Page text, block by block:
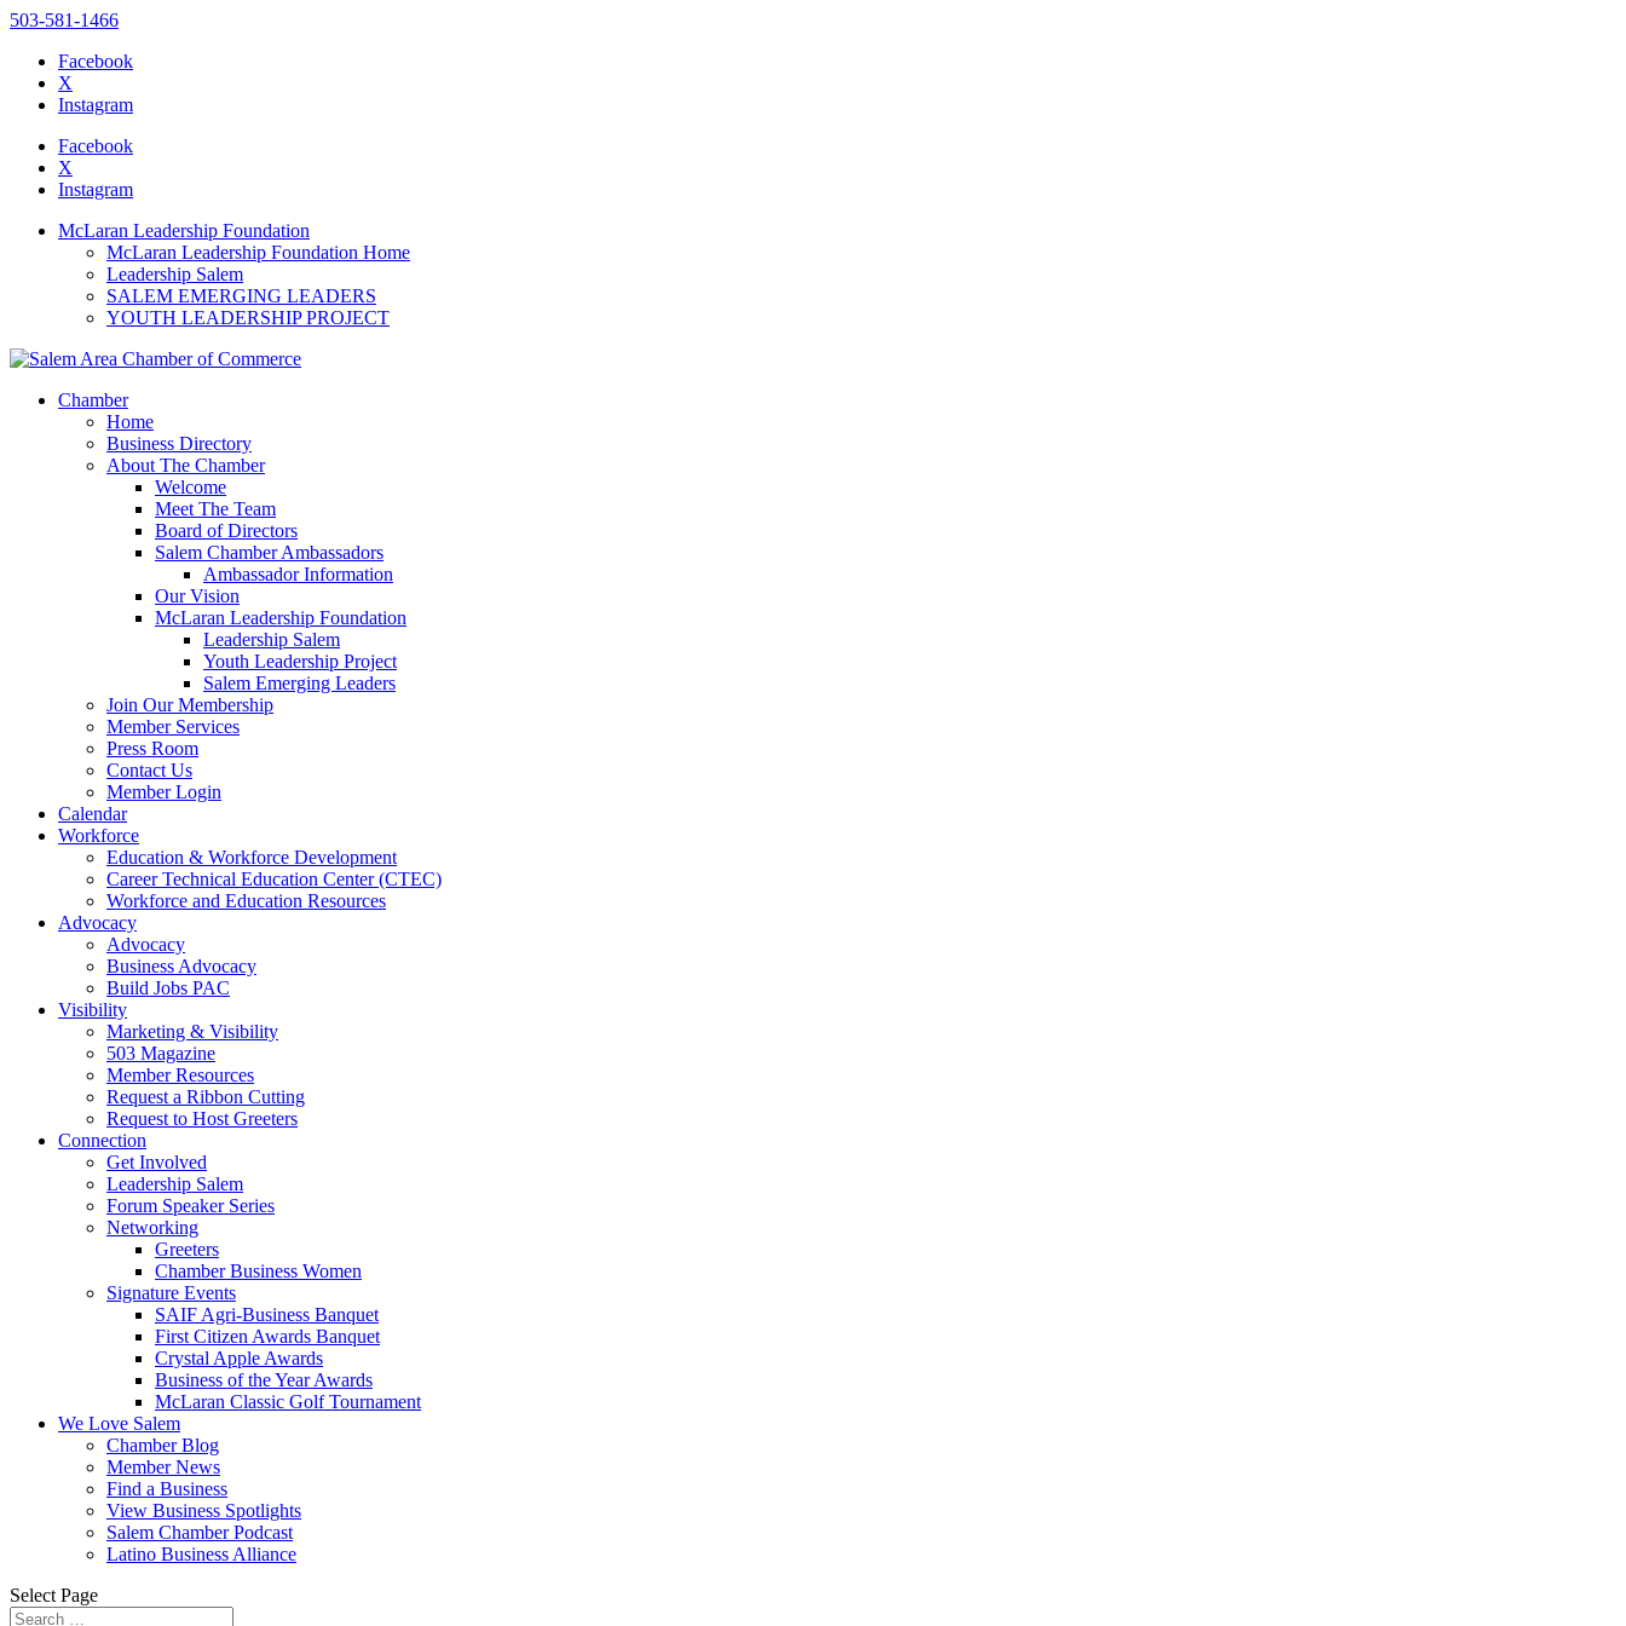
website
includes
accessibility
to
accessibility
menu.
503-581-1466
Facebook
X
Instagram
Facebook
X
Instagram
McLaran Leadership Foundation
McLaran Leadership Foundation Home
Leadership Salem
SALEM EMERGING LEADERS
YOUTH LEADERSHIP PROJECT
Chamber
Home
Business Directory
About The Chamber
Welcome
Meet The Team
Board of Directors
Salem Chamber Ambassadors
Ambassador Information
Our Vision
McLaran Leadership Foundation
Leadership Salem
Youth Leadership Project
Salem Emerging Leaders
Join Our Membership
Member Services
Press Room
Contact Us
Member Login
Calendar
Workforce
Education & Workforce Development
Career Technical Education Center (CTEC)
Workforce and Education Resources
Advocacy
Advocacy
Business Advocacy
Build Jobs PAC
Visibility
Marketing & Visibility
503 Magazine
Member Resources
Request a Ribbon Cutting
Request to Host Greeters
Connection
Get Involved
Leadership Salem
Forum Speaker Series
Networking
Greeters
Chamber Business Women
Signature Events
SAIF Agri-Business Banquet
First Citizen Awards Banquet
Crystal Apple Awards
Business of the Year Awards
McLaran Classic Golf Tournament
We Love Salem
Chamber Blog
Member News
Find a Business
View Business Spotlights
Salem Chamber Podcast
Latino Business Alliance
Select Page